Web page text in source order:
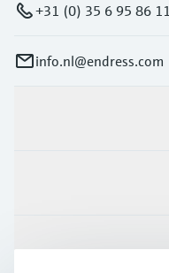
+31 (0) 35 6 95 86 11
info.nl@endress.com
Support